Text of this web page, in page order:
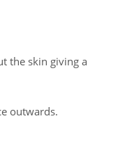
the skin giving a
outwards.